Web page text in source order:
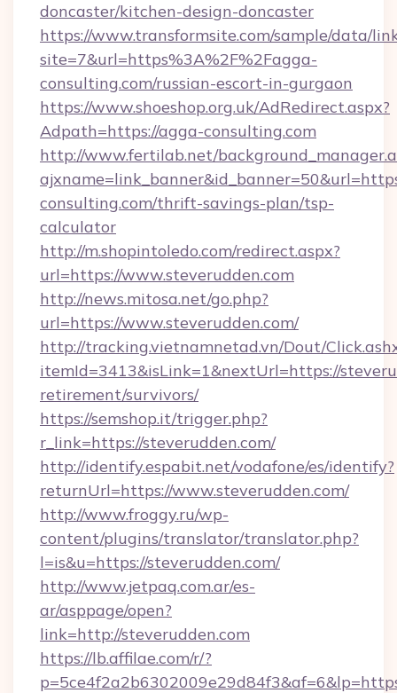
doncaster/kitchen-design-doncaster
https://www.transformsite.com/sample/data/
site=7&url=https%3A%2F%2Fagga-
consulting.com/russian-escort-in-gurgaon
https://www.shoeshop.org.uk/AdRedirect.aspx?
Adpath=https://agga-consulting.com
http://www.fertilab.net/
consulting.com/thrift-savings-plan/tsp-
calculator
http://m.shopintoledo.com/redirect.aspx?
url=https://www.steverudden.com
http://news.mitosa.net/go.php?
url=https://www.steverudden.com/
http://tracking.vietnamnetad.vn/Dout/
itemId=3413&isLink=1&nextUrl=https://
retirement/survivors/
https://semshop.it/trigger.php?
r_link=https://steverudden.com/
http://identify.espabit.net/vodafone/es/identify?
returnUrl=https://www.steverudden.com/
http://www.froggy.ru/wp-
content/plugins/translator/translator.php?
l=is&u=https://steverudden.com/
http://www.jetpaq.com.ar/es-
ar/asppage/open?
link=http://steverudden.com
https://lb.affilae.com/r/?